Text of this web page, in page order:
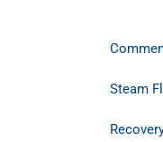
Steam